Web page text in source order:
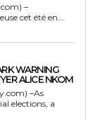
–
cet été en...
WARNING
ALICE NKOM
–As
elections, a